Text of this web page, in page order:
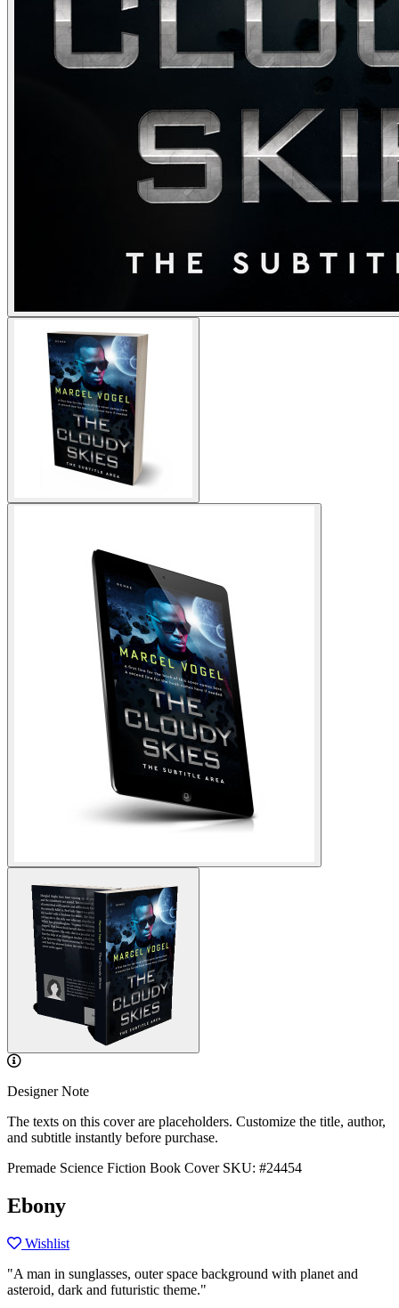
Designer Note
The texts on this cover are placeholders. Customize the title, author,
and subtitle instantly before purchase.
Premade Science Fiction Book Cover SKU: #24454
Ebony
Wishlist
"A man in sunglasses, outer space background with planet and
asteroid, dark and futuristic theme."